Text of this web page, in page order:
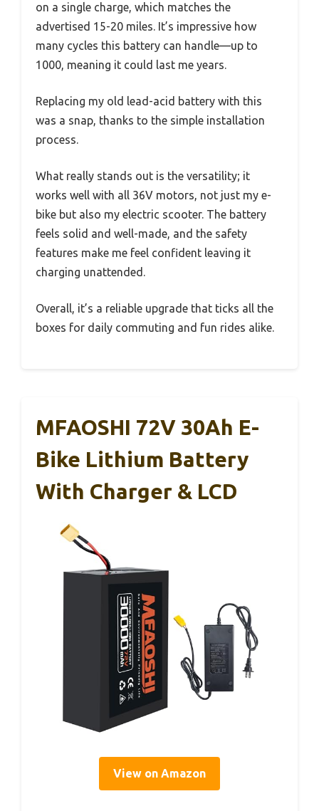
on a single charge, which matches the
advertised 15-20 miles. It’s impressive how
many cycles this battery can handle—up to
1000, meaning it could last me years.
Replacing my old lead-acid battery with this
was a snap, thanks to the simple installation
process.
What really stands out is the versatility; it
works well with all 36V motors, not just my e-
bike but also my electric scooter. The battery
feels solid and well-made, and the safety
features make me feel confident leaving it
charging unattended.
Overall, it’s a reliable upgrade that ticks all the
boxes for daily commuting and fun rides alike.
MFAOSHI 72V 30Ah E-
Bike Lithium Battery
With Charger & LCD
View on Amazon